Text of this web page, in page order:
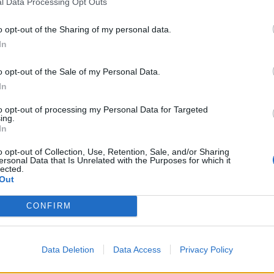
opt-out of the Sharing of my personal data.
opt-out of the Sale of my Personal Data.
opt-out of processing my Personal Data for Targeted
opt-out of Collection, Use, Retention, Sale, and/or Sharing
Data that Is Unrelated with the Purposes for which it
CONFIRM
Data Deletion Data Access Privacy Policy
the song's parent album, Julie says, “I want people to
dreamy characters at play, squalor, madness,
and love. This story is a little different, it isn't all
defies categorisation. The kindest person commits
loves their friend. We are all like that.
enough as a human to hide the way I feel," she